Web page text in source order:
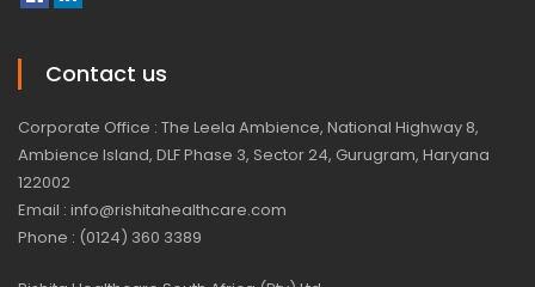
Contact us
Corporate Office : The Leela Ambience, National Highway 8,
Ambience Island, DLF Phase 3, Sector 24, Gurugram, Haryana
122002
Email : info@rishitahealthcare.com
Phone : (0124) 360 3389